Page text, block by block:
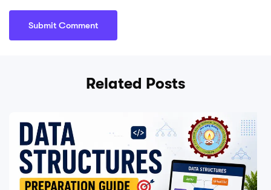
Related Posts